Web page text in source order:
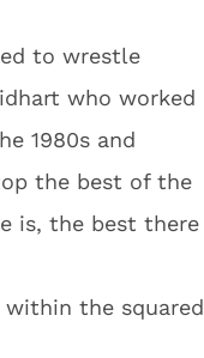
to wrestle
who worked
1980s and
the best of the
is, the best there
within the squared